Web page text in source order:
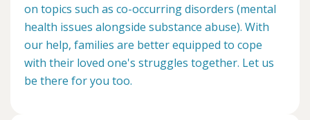
on topics such as co-occurring disorders (mental
health issues alongside substance abuse). With
our help, families are better equipped to cope
with their loved one's struggles together. Let us
be there for you too.